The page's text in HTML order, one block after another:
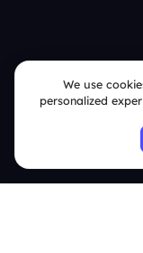
We use
personalized